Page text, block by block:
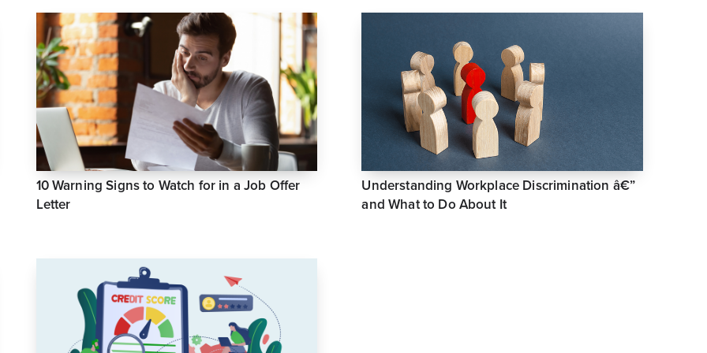
10 Warning Signs to Watch for in a Job Offer
Letter
Understanding Workplace Discrimination â€”
and What to Do About It